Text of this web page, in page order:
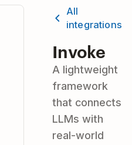
All
integrations
Invoke
A lightweight
framework
that connects
LLMs with
real-world